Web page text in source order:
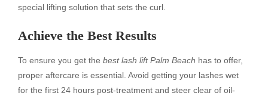
special lifting solution that sets the curl.
Achieve the Best Results
To ensure you get the best lash lift Palm Beach has to offer,
proper aftercare is essential. Avoid getting your lashes wet
for the first 24 hours post-treatment and steer clear of oil-